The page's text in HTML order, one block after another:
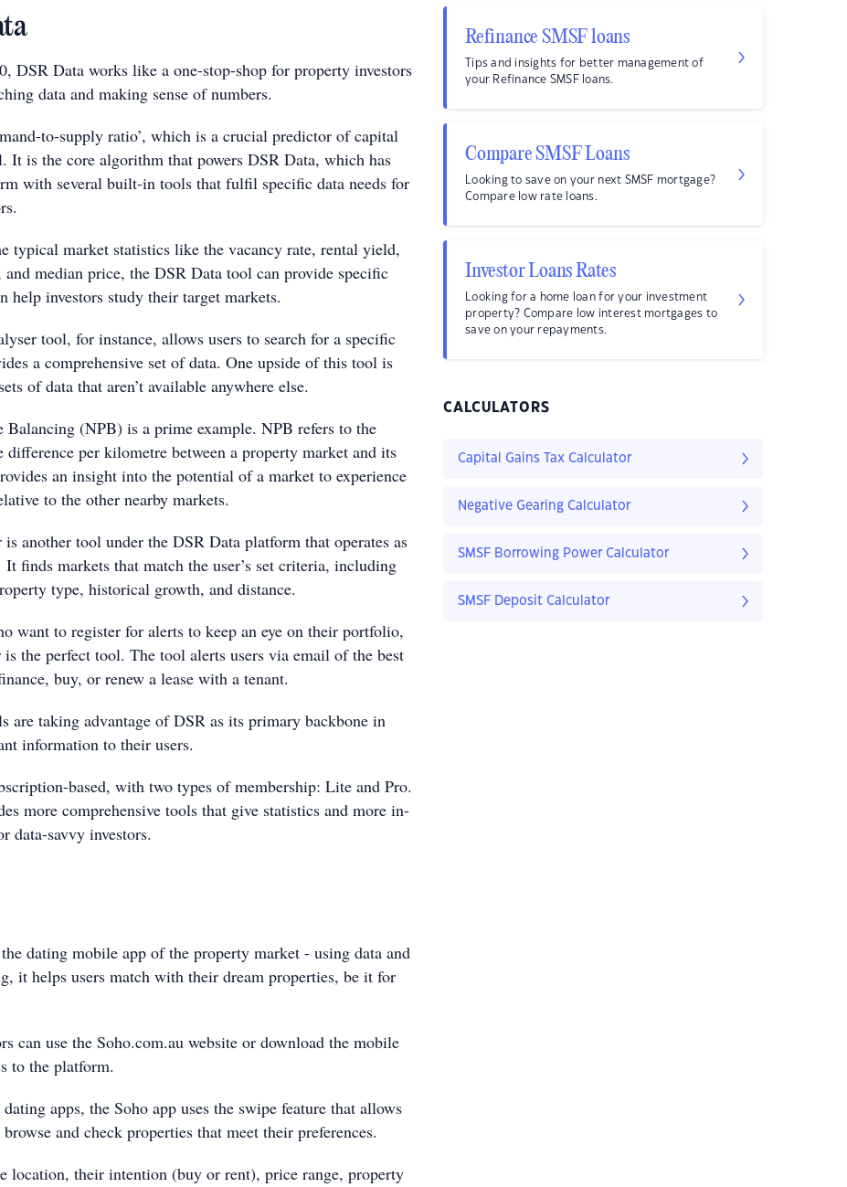
DSR Data works like a one-stop-shop for property investors
data and making sense of numbers.
to-supply ratio’, which is a crucial predictor of capital
It is the core algorithm that powers DSR Data, which has
with several built-in tools that fulfil specific data needs for
typical market statistics like the vacancy rate, rental yield,
and median price, the DSR Data tool can provide specific
help investors study their target markets.
tool, for instance, allows users to search for a specific
a comprehensive set of data. One upside of this tool is
of data that aren’t available anywhere else.
Balancing (NPB) is a prime example. NPB refers to the
difference per kilometre between a property market and its
an insight into the potential of a market to experience
to the other nearby markets.
another tool under the DSR Data platform that operates as
It finds markets that match the user’s set criteria, including
type, historical growth, and distance.
want to register for alerts to keep an eye on their portfolio,
the perfect tool. The tool alerts users via email of the best
buy, or renew a lease with a tenant.
are taking advantage of DSR as its primary backbone in
information to their users.
based, with two types of membership: Lite and Pro.
more comprehensive tools that give statistics and more in-
data-savvy investors.
dating mobile app of the property market - using data and
it helps users match with their dream properties, be it for
can use the Soho.com.au website or download the mobile
to the platform.
apps, the Soho app uses the swipe feature that allows
and check properties that meet their preferences.
location, their intention (buy or rent), price range, property
Refinance SMSF loans
Tips and insights for better management of
your Refinance SMSF loans.
Compare SMSF Loans
Looking to save on your next SMSF mortgage?
Compare low rate loans.
Investor Loans Rates
Looking for a home loan for your investment
property? Compare low interest mortgages to
save on your repayments.
CALCULATORS
Capital Gains Tax Calculator
Negative Gearing Calculator
SMSF Borrowing Power Calculator
SMSF Deposit Calculator